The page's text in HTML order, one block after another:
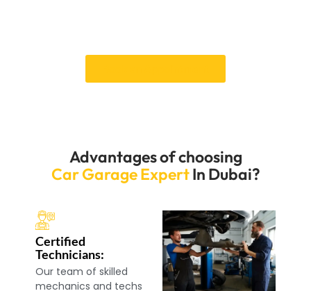
Advantages of choosing
Car Garage ExpertIn Dubai?
Certified
Technicians:
Our team of skilled
mechanics and techs